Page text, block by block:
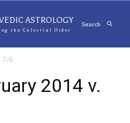
ASTROLOGY
the Celestial Order
Search
7/6
2014 v.